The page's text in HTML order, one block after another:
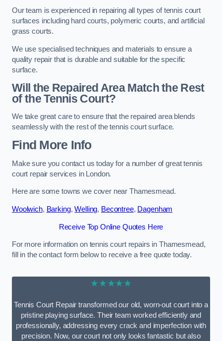
Our team is experienced in repairing all types of tennis court
surfaces including hard courts, polymeric courts, and artificial
grass courts.
We use specialised techniques and materials to ensure a
quality repair that is durable and suitable for the specific
surface.
Will the Repaired Area Match the Rest
of the Tennis Court?
We take great care to ensure that the repaired area blends
seamlessly with the rest of the tennis court surface.
Find More Info
Make sure you contact us today for a number of great tennis
court repair services in London.
Here are some towns we cover near Thamesmead.
Woolwich, Barking,Welling, Becontree, Dagenham
Receive Top Online Quotes Here
For more information on tennis court repairs in Thamesmead,
fill in the contact form below to receive a free quote today.
★★★★★
Tennis Court Repair transformed our old, worn-out court into a
pristine playing surface. Their team worked efficiently and
professionally, addressing every crack and imperfection with
precision. Now, our court not only looks fantastic but also